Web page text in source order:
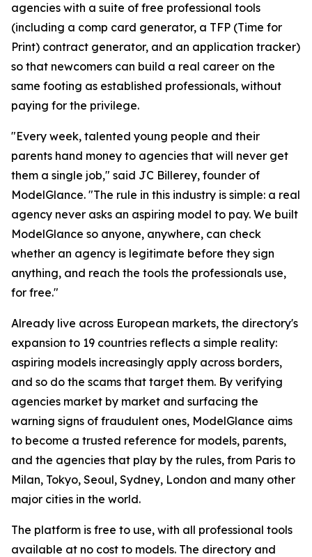
agencies with a suite of free professional tools
(including a comp card generator, a TFP (Time for
Print) contract generator, and an application tracker)
so that newcomers can build a real career on the
same footing as established professionals, without
paying for the privilege.
"Every week, talented young people and their
parents hand money to agencies that will never get
them a single job," said JC Billerey, founder of
ModelGlance. "The rule in this industry is simple: a real
agency never asks an aspiring model to pay. We built
ModelGlance so anyone, anywhere, can check
whether an agency is legitimate before they sign
anything, and reach the tools the professionals use,
for free."
Already live across European markets, the directory's
expansion to 19 countries reflects a simple reality:
aspiring models increasingly apply across borders,
and so do the scams that target them. By verifying
agencies market by market and surfacing the
warning signs of fraudulent ones, ModelGlance aims
to become a trusted reference for models, parents,
and the agencies that play by the rules, from Paris to
Milan, Tokyo, Seoul, Sydney, London and many other
major cities in the world.
The platform is free to use, with all professional tools
available at no cost to models. The directory and